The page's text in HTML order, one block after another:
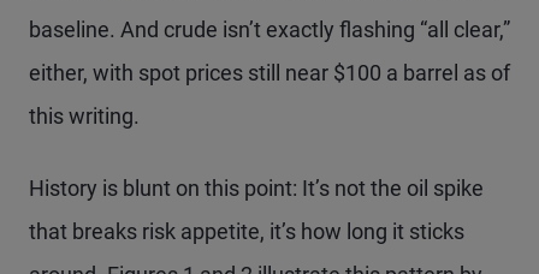
baseline. And crude isn’t exactly flashing “all clear,”
either, with spot prices still near $100 a barrel as of
this writing.
History is blunt on this point: It’s not the oil spike
that breaks risk appetite, it’s how long it sticks